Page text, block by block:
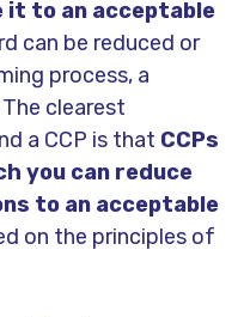
to an acceptable
can be reduced or
process, a
clearest
a CCP is that CCPs
you can reduce
to an acceptable
on the principles of